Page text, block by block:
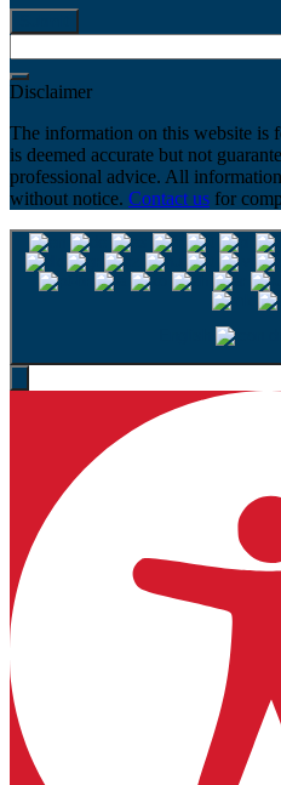
Disclaimer
The information on this website is
is deemed accurate but not
professional advice. All
without notice. Contact us for